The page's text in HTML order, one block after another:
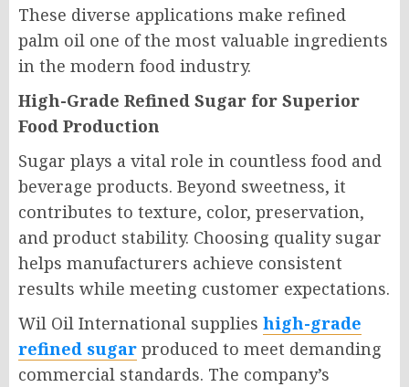
These diverse applications make refined
palm oil one of the most valuable ingredients
in the modern food industry.
High-Grade Refined Sugar for Superior
Food Production
Sugar plays a vital role in countless food and
beverage products. Beyond sweetness, it
contributes to texture, color, preservation,
and product stability. Choosing quality sugar
helps manufacturers achieve consistent
results while meeting customer expectations.
Wil Oil International supplies high-grade
refined sugar produced to meet demanding
commercial standards. The company’s